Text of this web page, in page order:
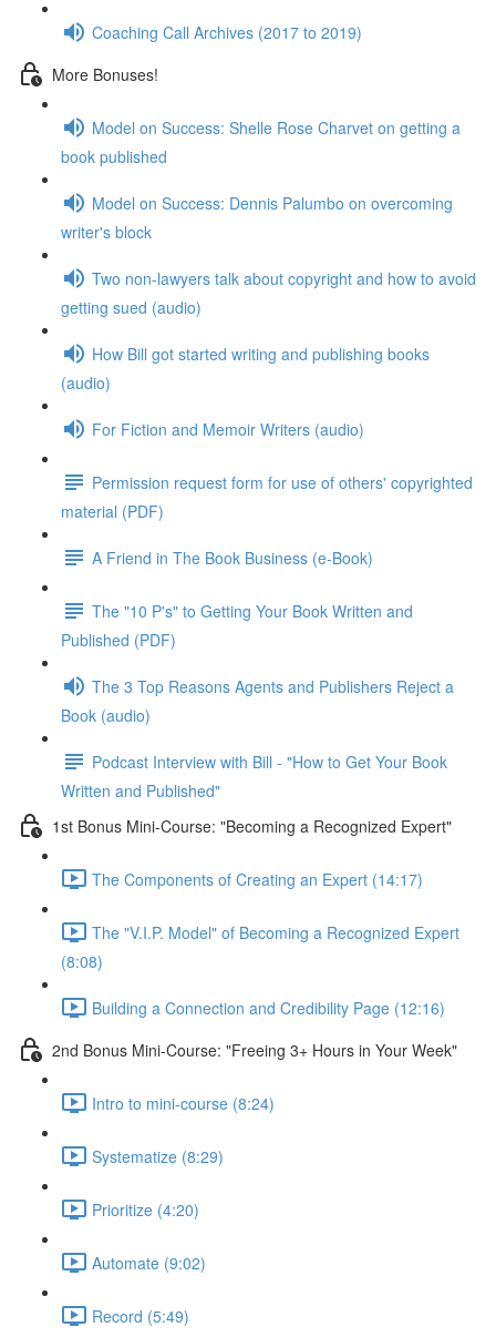
Coaching Call Archives (2017 to 2019)
More Bonuses!
Model on Success: Shelle Rose Charvet on getting a
book published
Model on Success: Dennis Palumbo on overcoming
writer's block
Two non-lawyers talk about copyright and how to avoid
getting sued (audio)
How Bill got started writing and publishing books
(audio)
For Fiction and Memoir Writers (audio)
Permission request form for use of others' copyrighted
material (PDF)
A Friend in The Book Business (e-Book)
The "10 P's" to Getting Your Book Written and
Published (PDF)
The 3 Top Reasons Agents and Publishers Reject a
Book (audio)
Podcast Interview with Bill - "How to Get Your Book
Written and Published"
1st Bonus Mini-Course: "Becoming a Recognized Expert"
The Components of Creating an Expert (14:17)
The "V.I.P. Model" of Becoming a Recognized Expert
(8:08)
Building a Connection and Credibility Page (12:16)
2nd Bonus Mini-Course: "Freeing 3+ Hours in Your Week"
Intro to mini-course (8:24)
Systematize (8:29)
Prioritize (4:20)
Automate (9:02)
Record (5:49)